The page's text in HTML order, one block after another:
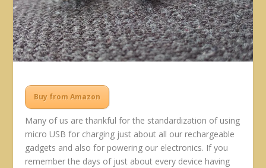
Buy from Amazon
Many of us are thankful for the standardization of using
micro USB for charging just about all our rechargeable
gadgets and also for powering our electronics. If you
remember the days of just about every device having